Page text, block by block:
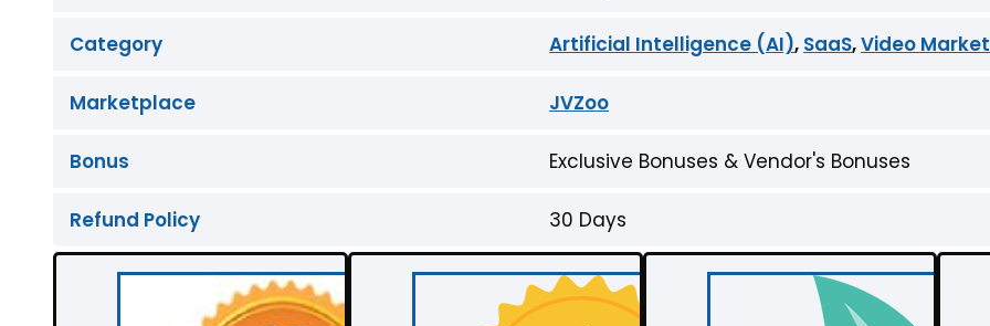
Category Artificial Intelligence (AI), SaaS,Video
Marketplace JVZoo
Bonus Exclusive Bonuses & Vendor's Bonuses
Refund Policy 30 Days